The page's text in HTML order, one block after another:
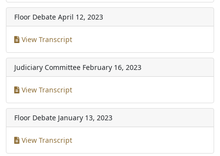
Floor Debate April 12, 2023
View Transcript
Judiciary Committee February 16, 2023
View Transcript
Floor Debate January 13, 2023
View Transcript